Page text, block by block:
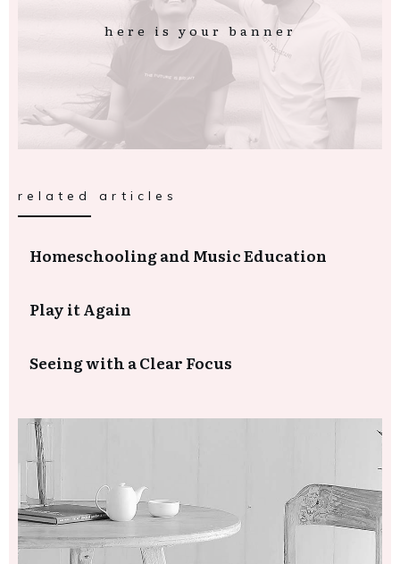
here is your banner
related articles
Homeschooling and Music Education
Play it Again
Seeing with a Clear Focus